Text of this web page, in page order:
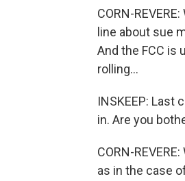
CORN-
line about sue
And the FCC is
rolling...
INSKEEP:
in. Are you
CORN-
as in the case